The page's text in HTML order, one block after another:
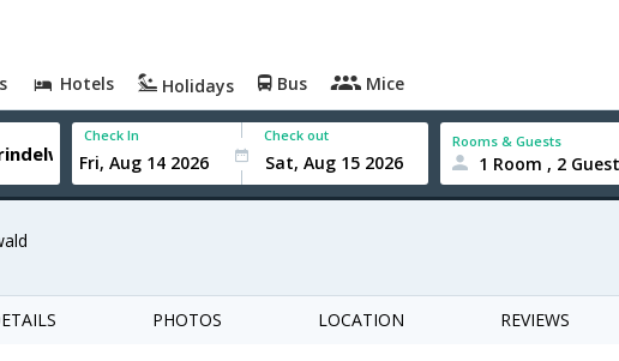
Hotels Holidays Bus Mice
Check In Check out Rooms & Guests
1 Room , 2
PHOTOS LOCATION REVIEWS